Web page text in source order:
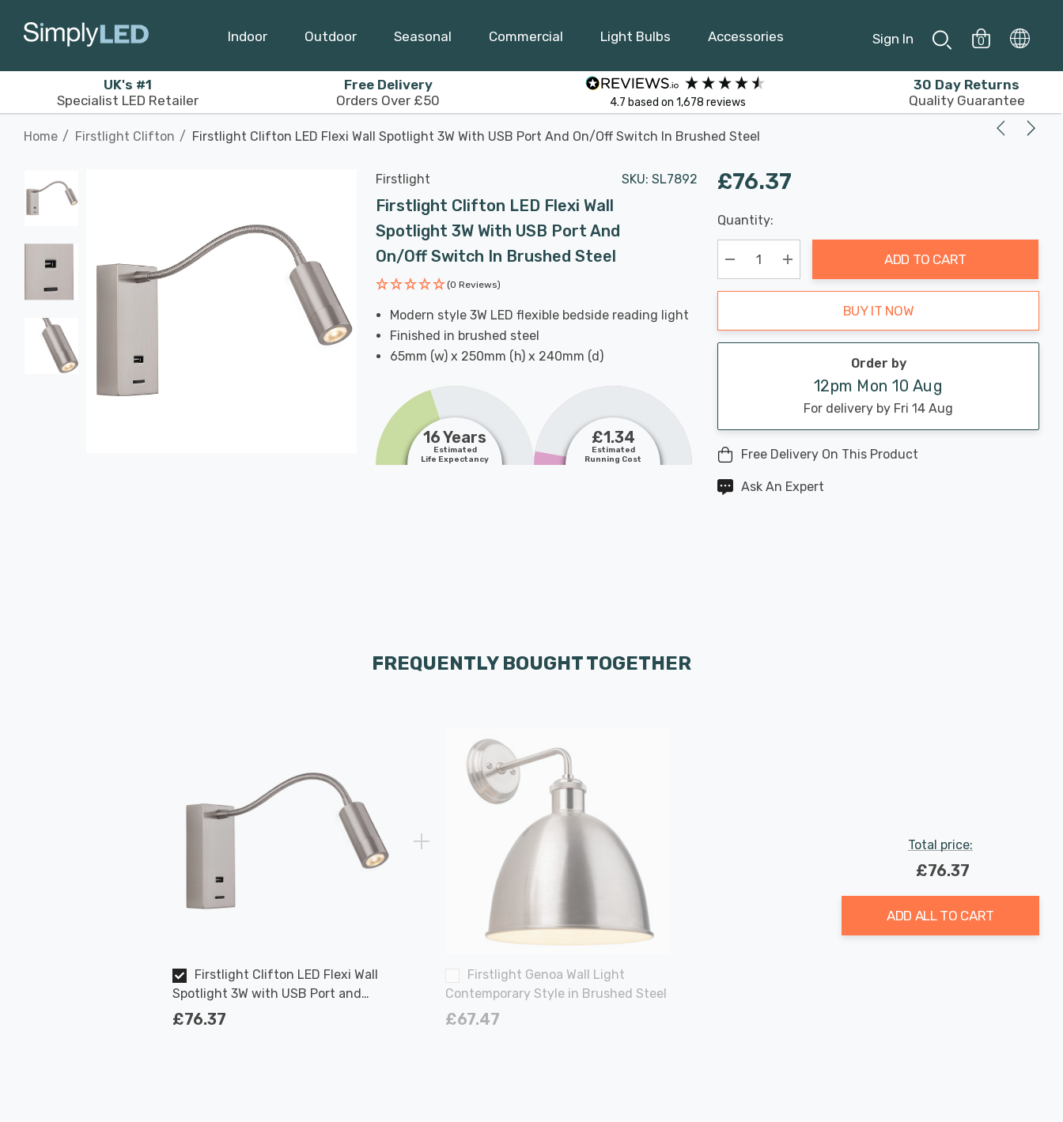
Indoor Outdoor Seasonal Commercial Light Bulbs Accessories Sign In 0
UK's #1
Specialist LED Retailer
Free Delivery
Orders Over £50
4.7 based on 1,678 reviews
30 Day Returns
Quality Guarantee
Home Firstlight Clifton Firstlight Clifton LED Flexi Wall Spotlight 3W With USB Port And On/Off Switch In Brushed Steel
Firstlight SKU: SL7892
Firstlight Clifton LED Flexi Wall
Spotlight 3W With USB Port And
On/Off Switch In Brushed Steel
(0 Reviews)
Modern style 3W LED flexible bedside reading light
Finished in brushed steel
65mm (w) x 250mm (h) x 240mm (d)
16 Years
Estimated
Life Expectancy
£1.34
Estimated
Running Cost
£76.37
Hurry
up!
Current
stock:
Last
Chance:
Only
Available
Quantity:
Decrease Quantity:
Increase Quantity:
ADD TO CART
BUY IT NOW
Order by
12pm Mon 10 Aug
For delivery by Fri 14 Aug
Free Delivery On This Product
Ask An Expert
FREQUENTLY BOUGHT TOGETHER
Firstlight Clifton LED Flexi Wall
Spotlight 3W with USB Port and
On/Off Switch in Brushed Steel
£76.37
Firstlight Genoa Wall Light
Contemporary Style in Brushed Steel
£67.47
Total price:
£76.37
ADD ALL TO CART